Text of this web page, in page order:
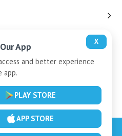
Srikalahasti. All Rights Reserved.
X
App
and better experience
app.
PLAY STORE
APP STORE